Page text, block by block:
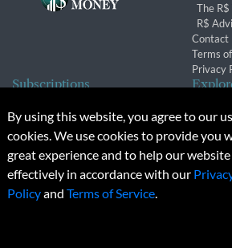
The R$
R$
Contact
Terms
Privacy
Subscriptions
Subscription Changes
Renewals
© 2026 Copyright, Research Money Inc.
Unauthorized distribution, transmission or
By using this website, you agree to our
cookies. We use cookies to provide you
great experience and to help our
effectively in accordance with our
Policyand Terms of Service.